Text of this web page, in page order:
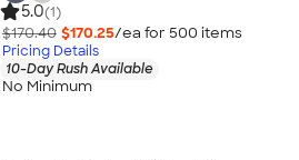
5.0(1)
$170.40 $170.25/ea for 500 items
Pricing Details
10-Day Rush Available
No Minimum